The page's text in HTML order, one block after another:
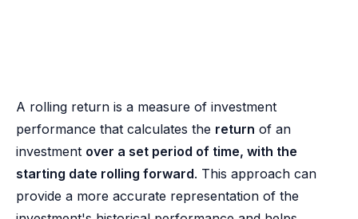
A rolling return is a measure of investment
performance that calculates the return of an
investment over a set period of time, with the
starting date rolling forward. This approach can
provide a more accurate representation of the